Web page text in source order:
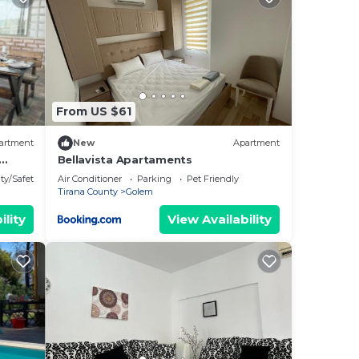
Safety
From US $61
New Apartment
Bellavista Apartaments
Air Conditioner Parking
Pet Friendly
Tirana County
Golem
View Availability